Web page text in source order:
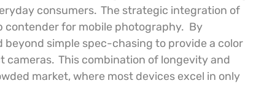
consumers. The strategic integration of
for mobile photography. By
simple spec-chasing to provide a color
cameras. This combination of longevity and
market, where most devices excel in only